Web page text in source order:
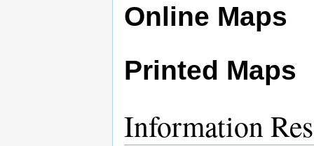
Online Maps
Printed Maps
Information